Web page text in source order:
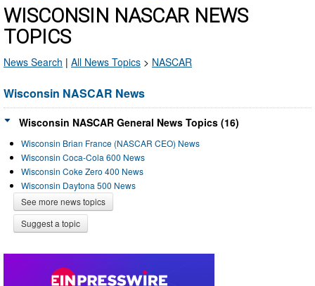
WISCONSIN NASCAR NEWS
TOPICS
News Search | All News Topics > NASCAR
Wisconsin NASCAR News
Wisconsin NASCAR General News Topics (16)
Wisconsin Brian France (NASCAR CEO) News
Wisconsin Coca-Cola 600 News
Wisconsin Coke Zero 400 News
Wisconsin Daytona 500 News
See more news topics
Suggest a topic